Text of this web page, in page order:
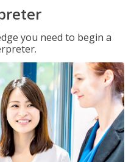
you need to begin a